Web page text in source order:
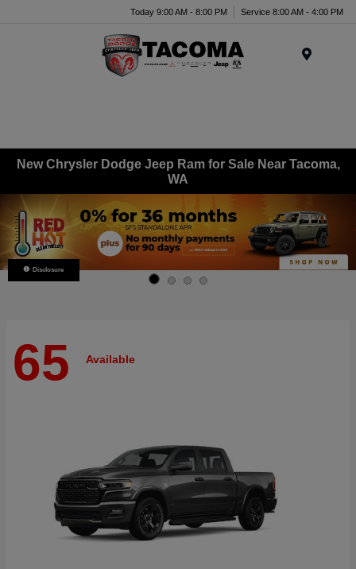
Today 9:00 AM - 8:00 PM Service 8:00 AM - 4:00 PM
New Chrysler Dodge Jeep Ram for Sale Near Tacoma,
WA
Disclosure
65 Available